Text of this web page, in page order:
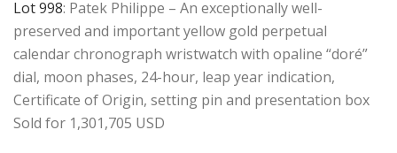
Lot 998: Patek Philippe – An exceptionally well-
preserved and important yellow gold perpetual
calendar chronograph wristwatch with opaline “doré”
dial, moon phases, 24-hour, leap year indication,
Certificate of Origin, setting pin and presentation box
Sold for 1,301,705 USD